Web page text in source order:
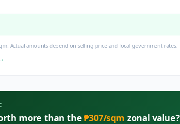
Actual amounts depend on selling price and local government rates.
more than the₱307/sqm zonal value?